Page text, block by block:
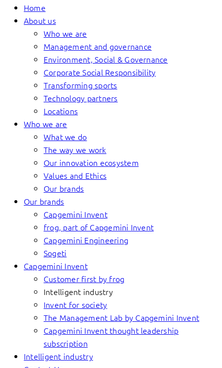
Home
About us
Who we are
Management and governance
Environment, Social & Governance
Corporate Social Responsibility
Transforming sports
Technology partners
Locations
Who we are
What we do
The way we work
Our innovation ecosystem
Values and Ethics
Our brands
Our brands
Capgemini Invent
frog, part of Capgemini Invent
Capgemini Engineering
Sogeti
Capgemini Invent
Customer first by frog
Intelligent industry
Invent for society
The Management Lab by Capgemini Invent
Capgemini Invent thought leadership
subscription
Intelligent industry